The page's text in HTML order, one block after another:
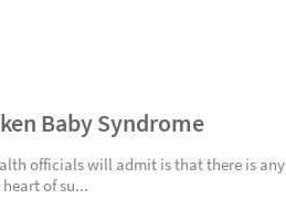
Baby Syndrome
officials will admit is that there is any
of su...